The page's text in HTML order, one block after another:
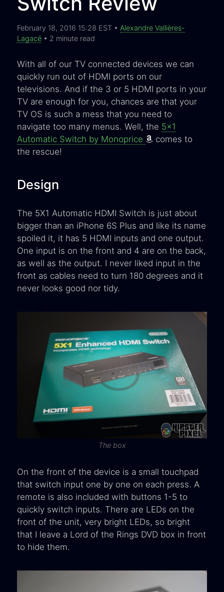
February 18, 2016 15:28 EST • Alexandre Vallières-
Lagacé • 2 minute read
With all of our TV connected devices we can
quickly run out of HDMI ports on our
televisions. And if the 3 or 5 HDMI ports in your
TV are enough for you, chances are that your
TV OS is such a mess that you need to
navigate too many menus. Well, the 5x1
Automatic Switch by Monoprice
comes to
the rescue!
Design
The 5X1 Automatic HDMI Switch is just about
bigger than an iPhone 6S Plus and like its name
spoiled it, it has 5 HDMI inputs and one output.
One input is on the front and 4 are on the back,
as well as the output. I never liked input in the
front as cables need to turn 180 degrees and it
never looks good nor tidy.
The box
On the front of the device is a small touchpad
that switch input one by one on each press. A
remote is also included with buttons 1-5 to
quickly switch inputs. There are LEDs on the
front of the unit, very bright LEDs, so bright
that I leave a Lord of the Rings DVD box in front
to hide them.